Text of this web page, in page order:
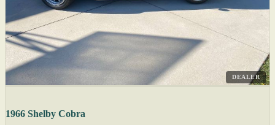
DEALER
1966 Shelby Cobra